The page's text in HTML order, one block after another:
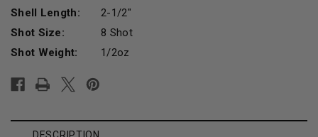
Shell Length:
2-1/2"
Shot Size:
8 Shot
Shot Weight:
1/2oz
Stock: